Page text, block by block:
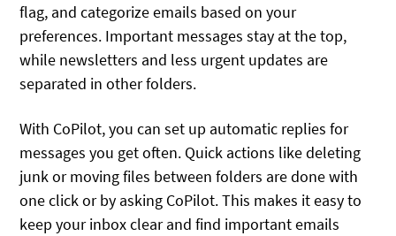
flag, and categorize emails based on your
preferences. Important messages stay at the top,
while newsletters and less urgent updates are
separated in other folders.
With CoPilot, you can set up automatic replies for
messages you get often. Quick actions like deleting
junk or moving files between folders are done with
one click or by asking CoPilot. This makes it easy to
keep your inbox clear and find important emails